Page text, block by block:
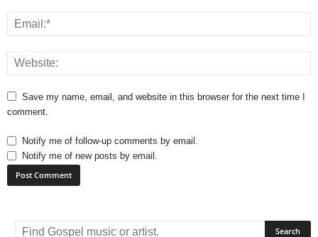
Save my name, email, and website in this browser for the next time I
comment.
Notify me of follow-up comments by email.
Notify me of new posts by email.